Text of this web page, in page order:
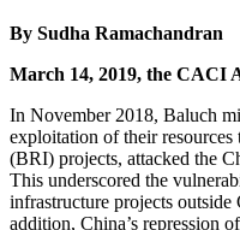
By Sudha Ramachandran
March 14, 2019, the CACI
In November 2018, Baluch
exploitation of their
(BRI) projects, attacked the
This underscored the
infrastructure projects outside
addition, China’s repression